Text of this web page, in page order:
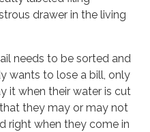
drawer in the living
needs to be sorted and
wants to lose a bill, only
it when their water is cut
they may or may not
right when they come in